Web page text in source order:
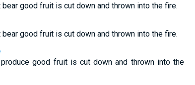
good fruit is cut down and thrown into the fire.
good fruit is cut down and thrown into the fire.
produce good fruit is cut down and thrown into the